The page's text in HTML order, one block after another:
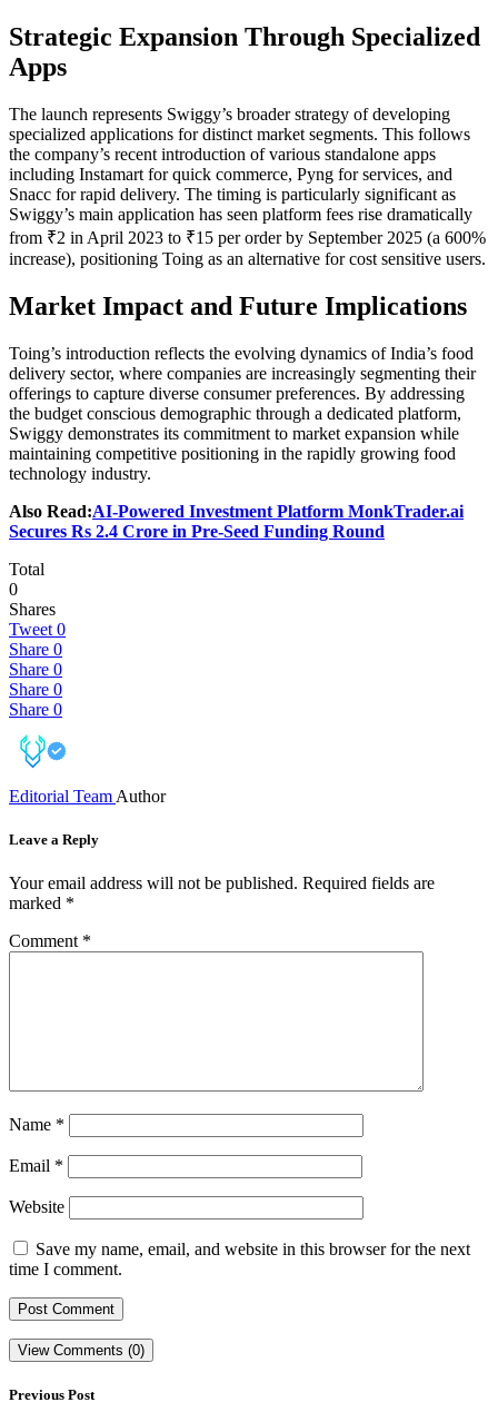
Strategic Expansion Through Specialized
Apps
The launch represents Swiggy’s broader strategy of developing
specialized applications for distinct market segments. This follows
the company’s recent introduction of various standalone apps
including Instamart for quick commerce, Pyng for services, and
Snacc for rapid delivery. The timing is particularly significant as
Swiggy’s main application has seen platform fees rise dramatically
from ₹2 in April 2023 to ₹15 per order by September 2025 (a 600%
increase), positioning Toing as an alternative for cost sensitive users.
Market Impact and Future Implications
Toing’s introduction reflects the evolving dynamics of India’s food
delivery sector, where companies are increasingly segmenting their
offerings to capture diverse consumer preferences. By addressing
the budget conscious demographic through a dedicated platform,
Swiggy demonstrates its commitment to market expansion while
maintaining competitive positioning in the rapidly growing food
technology industry.
Also Read:AI-Powered Investment Platform MonkTrader.ai
Secures Rs 2.4 Crore in Pre-Seed Funding Round
Total
0
Shares
Tweet 0
Share 0
Share 0
Share 0
Share 0
Editorial Team Author
Leave a Reply
Your email address will not be published. Required fields are
marked *
Comment *
Name *
Email *
Website
Save my name, email, and website in this browser for the next
time I comment.
View Comments (0)
Previous Post